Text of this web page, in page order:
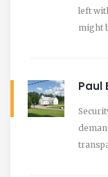
left
might
Paul